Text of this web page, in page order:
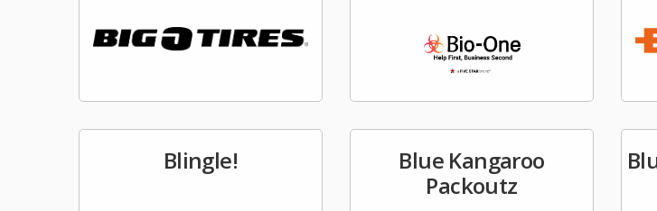
Blingle!
Blue Kangaroo
Packoutz